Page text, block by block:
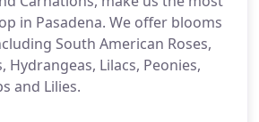
in Pasadena. We offer blooms
South American Roses,
Lilacs, Peonies,
and Lilies.